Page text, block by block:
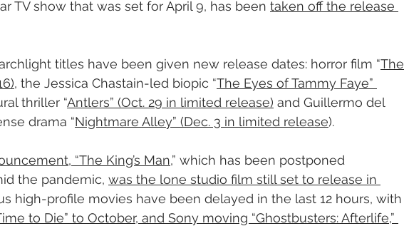
TV show that was set for April 9, has been taken off the release
titles have been given new release dates: horror film “The
, the Jessica Chastain-led biopic “The Eyes of Tammy Faye”
thriller “Antlers” (Oct. 29 in limited release) and Guillermo del
drama “Nightmare Alley” (Dec. 3 in limited release).
“The King’s Man,” which has been postponed
the pandemic, was the lone studio film still set to release in
high-profile movies have been delayed in the last 12 hours, with
to Die” to October, and Sony moving “Ghostbusters: Afterlife,”